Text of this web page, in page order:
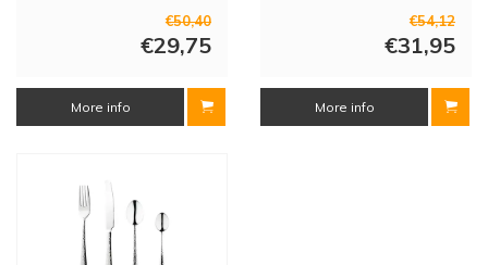
€50,40
€29,75
More info
€54,12
€31,95
More info